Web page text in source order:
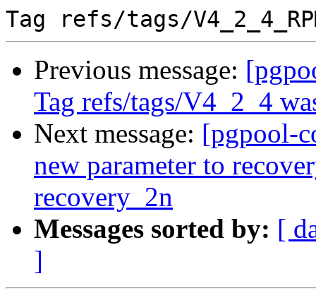
Previous message:
Tag refs/tags/V4_2_4
Next message: [pgpool-
new parameter to
recovery_2n
Messages sorted by: [
]